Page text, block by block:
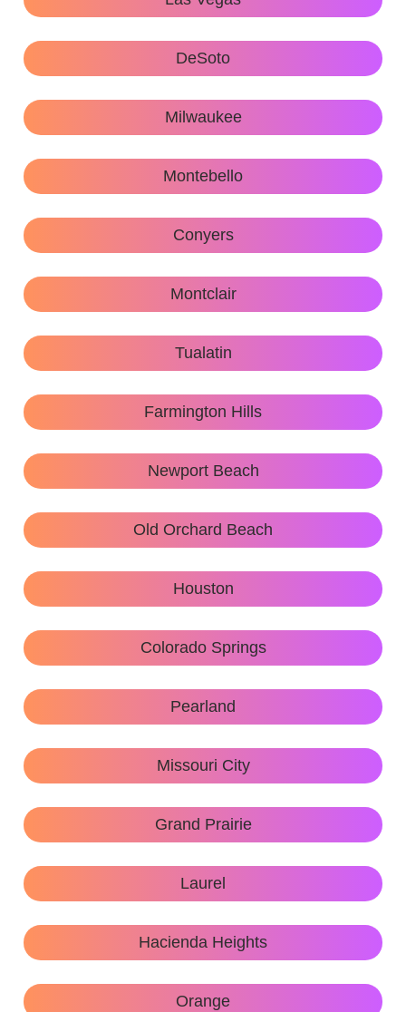
DeSoto
Milwaukee
Montebello
Conyers
Montclair
Tualatin
Farmington Hills
Newport Beach
Old Orchard Beach
Houston
Colorado Springs
Pearland
Missouri City
Grand Prairie
Laurel
Hacienda Heights
Orange